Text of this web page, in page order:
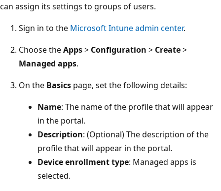
can assign its settings to groups of users.
Sign in to the Microsoft Intune admin center.
Choose theApps> Configuration > Create>
Managed apps.
On the Basics page, set the following details:
Name: The name of the profile that will appear
in the portal.
Description: (Optional) The description of the
profile that will appear in the portal.
Device enrollment type: Managed apps is
selected.